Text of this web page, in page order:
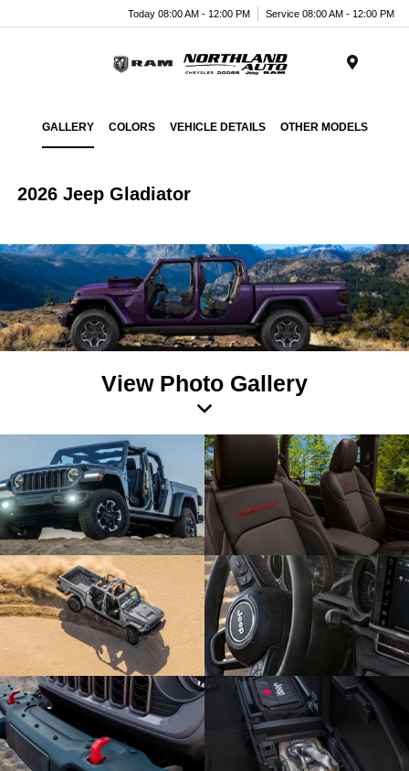
Today 08:00 AM - 12:00 PM Service 08:00 AM - 12:00 PM
GALLERY COLORS VEHICLE DETAILS OTHER MODELS
2026 Jeep Gladiator
View Photo Gallery